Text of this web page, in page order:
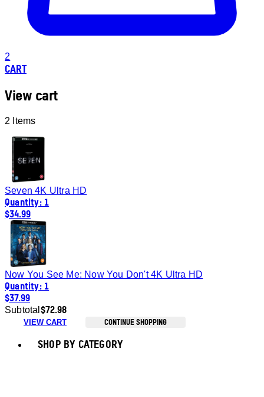
2
CART
View cart
2 Items
Seven 4K Ultra HD
Quantity: 1
$34.99
Now You See Me: Now You Don't 4K Ultra HD
Quantity: 1
$37.99
Subtotal $72.98
VIEW CART CONTINUE SHOPPING
SHOP BY CATEGORY